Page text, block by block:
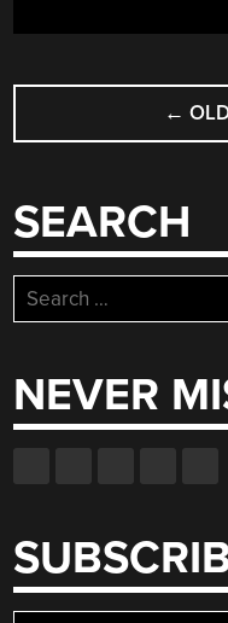
POSTS ←
SEARCH
Search
for:
NEVER